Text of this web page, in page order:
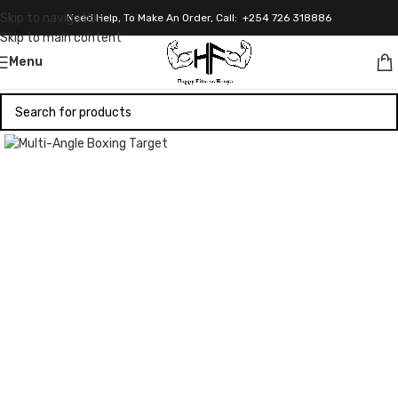
Skip to navigation
Skip to main content
Need Help, To Make An Order, Call: +254 726 318886
Menu